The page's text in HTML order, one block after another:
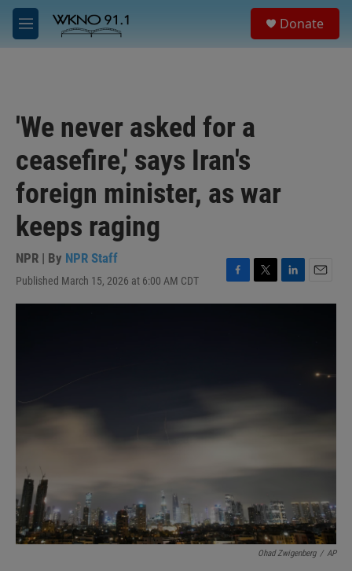
Skip to main content
M
e
Donate
'We never asked for a
ceasefire,' says Iran's
foreign minister, as war
keeps raging
NPR | By NPR Staff
Published March 15, 2026 at 6:00 AM CDT
F
a
T
w
L
i
m
Ohad Zwigenberg / AP